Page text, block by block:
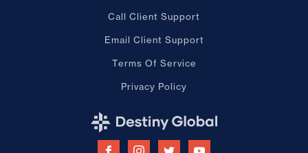
Call Client Support
Email Client Support
Terms Of Service
Privacy Policy